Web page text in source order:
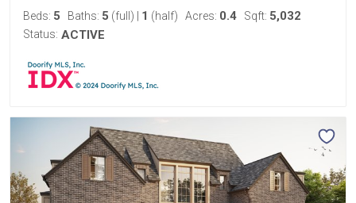
Beds: 5 Baths: 5 (full) 1 (half) Acres: 0.4 Sqft: 5,032
Status: ACTIVE